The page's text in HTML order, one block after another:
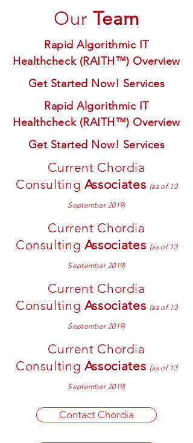
Our Team
Rapid Algorithmic IT
Healthcheck (RAITH™) Overview
Get Started Now! Services
Rapid Algorithmic IT
Healthcheck (RAITH™) Overview
Get Started Now! Services
Current Chordia
Consulting Associates (as of 13
September 2019)
Current Chordia
Consulting Associates (as of 13
September 2019)
Current Chordia
Consulting Associates (as of 13
September 2019)
Current Chordia
Consulting Associates (as of 13
September 2019)
Contact Chordia